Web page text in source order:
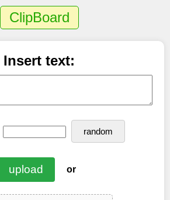
ClipBoard
Insert text:
random
or